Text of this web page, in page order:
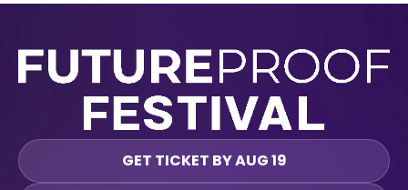
GET TICKET BY AUG 19